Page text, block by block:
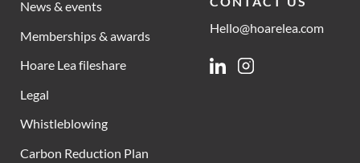
News & events
Memberships & awards
Hoare Lea fileshare
Legal
Whistleblowing
Carbon Reduction Plan
Hello@hoarelea.com
LinkedinInstagram